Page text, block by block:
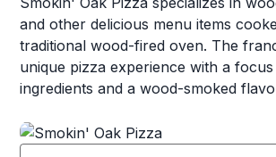
and other delicious menu items
traditional wood-fired oven. The
unique pizza experience with a
ingredients and a wood-smoked